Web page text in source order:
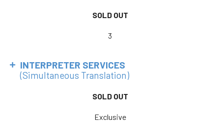
SOLD OUT
3
INTERPRETER SERVICES
(Simultaneous Translation)
SOLD OUT
Exclusive